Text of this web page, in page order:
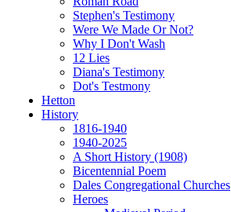
Stephen's Testimony
Were We Made Or Not?
Why I Don't Wash
12 Lies
Diana's Testimony
Dot's Testmony
Hetton
History
1816-1940
1940-2025
A Short History (1908)
Bicentennial Poem
Dales Congregational Churches
Heroes